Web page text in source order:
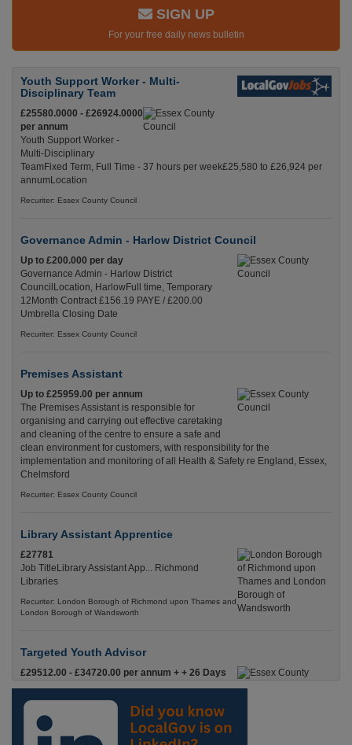
SIGN UP
For your free daily news bulletin
Youth Support Worker - Multi-
Disciplinary Team
£25580.0000 - £26924.0000
per annum
Youth Support Worker -
Multi-Disciplinary
TeamFixed Term, Full Time - 37 hours per week£25,580 to £26,924 per
annumLocation
Recuriter: Essex County Council
Governance Admin - Harlow District Council
Up to £200.000 per day
Governance Admin - Harlow District
CouncilLocation, HarlowFull time, Temporary
12Month Contract £156.19 PAYE / £200.00
Umbrella Closing Date
Recuriter: Essex County Council
Premises Assistant
Up to £25959.00 per annum
The Premises Assistant is responsible for
organising and carrying out effective caretaking
and cleaning of the centre to ensure a safe and
clean environment for customers, with responsibility for the
implementation and monitoring of all Health & Safety re England, Essex,
Chelmsford
Recuriter: Essex County Council
Library Assistant Apprentice
£27781
Job TitleLibrary Assistant App... Richmond
Libraries
Recuriter: London Borough of Richmond upon Thames and
London Borough of Wandsworth
Targeted Youth Advisor
£29512.00 - £34720.00 per annum + + 26 Days
Leave & Local Gov Pension
Targeted Youth AdvisorPermanent, Full
Time£29,512 to £34,720 Per AnnumLocation
Recuriter: Essex County Council